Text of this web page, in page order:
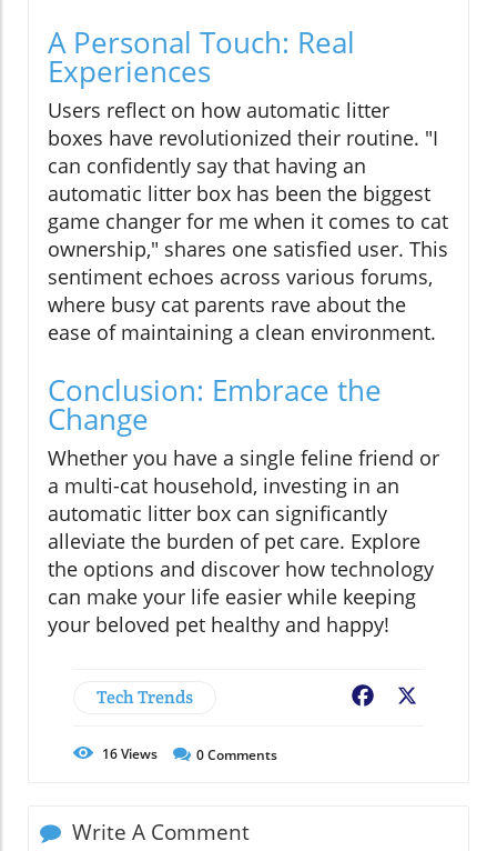
A Personal Touch: Real
Experiences
Users reflect on how automatic litter
boxes have revolutionized their routine. "I
can confidently say that having an
automatic litter box has been the biggest
game changer for me when it comes to cat
ownership," shares one satisfied user. This
sentiment echoes across various forums,
where busy cat parents rave about the
ease of maintaining a clean environment.
Conclusion: Embrace the
Change
Whether you have a single feline friend or
a multi-cat household, investing in an
automatic litter box can significantly
alleviate the burden of pet care. Explore
the options and discover how technology
can make your life easier while keeping
your beloved pet healthy and happy!
Tech Trends Facebook
16Views 0Comments
Write A Comment